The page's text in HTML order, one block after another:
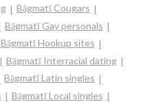
Bāgmatī Cougars
Bāgmatī Gay personals
Bāgmatī Hookup sites
Bāgmatī Interracial dating
Bāgmatī Latin singles
Bāgmatī Local singles